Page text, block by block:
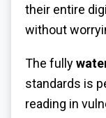
their entire
without
The fully
standards is
reading in